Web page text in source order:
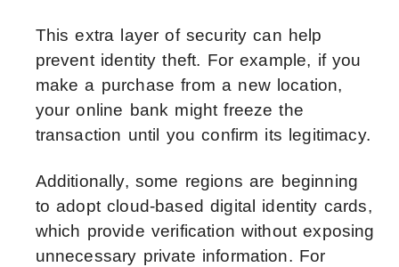
This extra layer of security can help
prevent identity theft. For example, if you
make a purchase from a new location,
your online bank might freeze the
transaction until you confirm its legitimacy.
Additionally, some regions are beginning
to adopt cloud-based digital identity cards,
which provide verification without exposing
unnecessary private information. For